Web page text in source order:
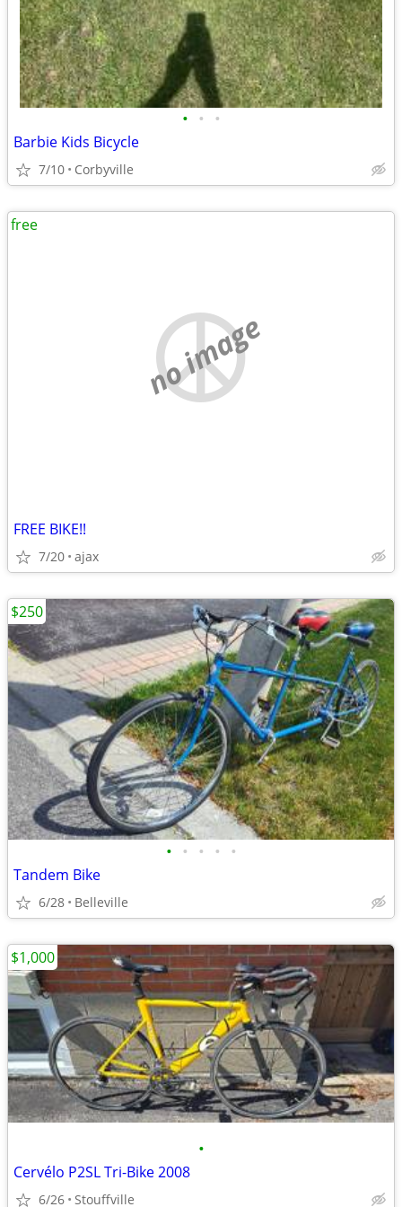
• • •
Barbie Kids Bicycle
7/10 Corbyville
no image
FREE BIKE!!
7/20 ajax
free
• • • • •
Tandem Bike
6/28 Belleville
$250
•
Cervélo P2SL Tri-Bike 2008
6/26 Stouffville
$1,000